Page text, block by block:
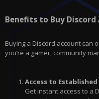
Benefits to Buy Discord
Buying a Discord account
you’re a gamer, community
Access to
Get instant access to a